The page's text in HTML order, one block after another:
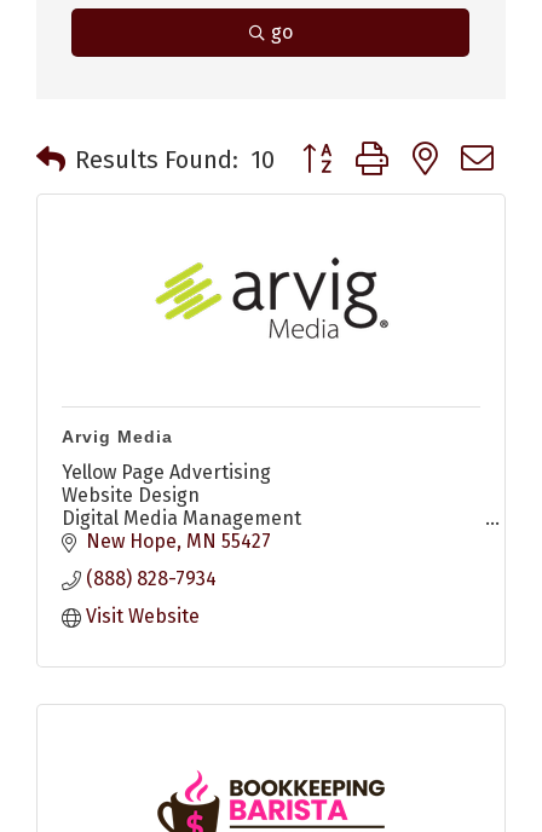
go
Results Found: 10 Button group with nested
Arvig Media
Yellow Page Advertising
Website Design
Digital Media Management
Digital Display Ads
Search Engine Optimization (SEO)
Search Engine Marketing (SEM)
Social Media Marketing
YouTube Ads
New Hope MN 55427
(888) 828-7934
Visit Website